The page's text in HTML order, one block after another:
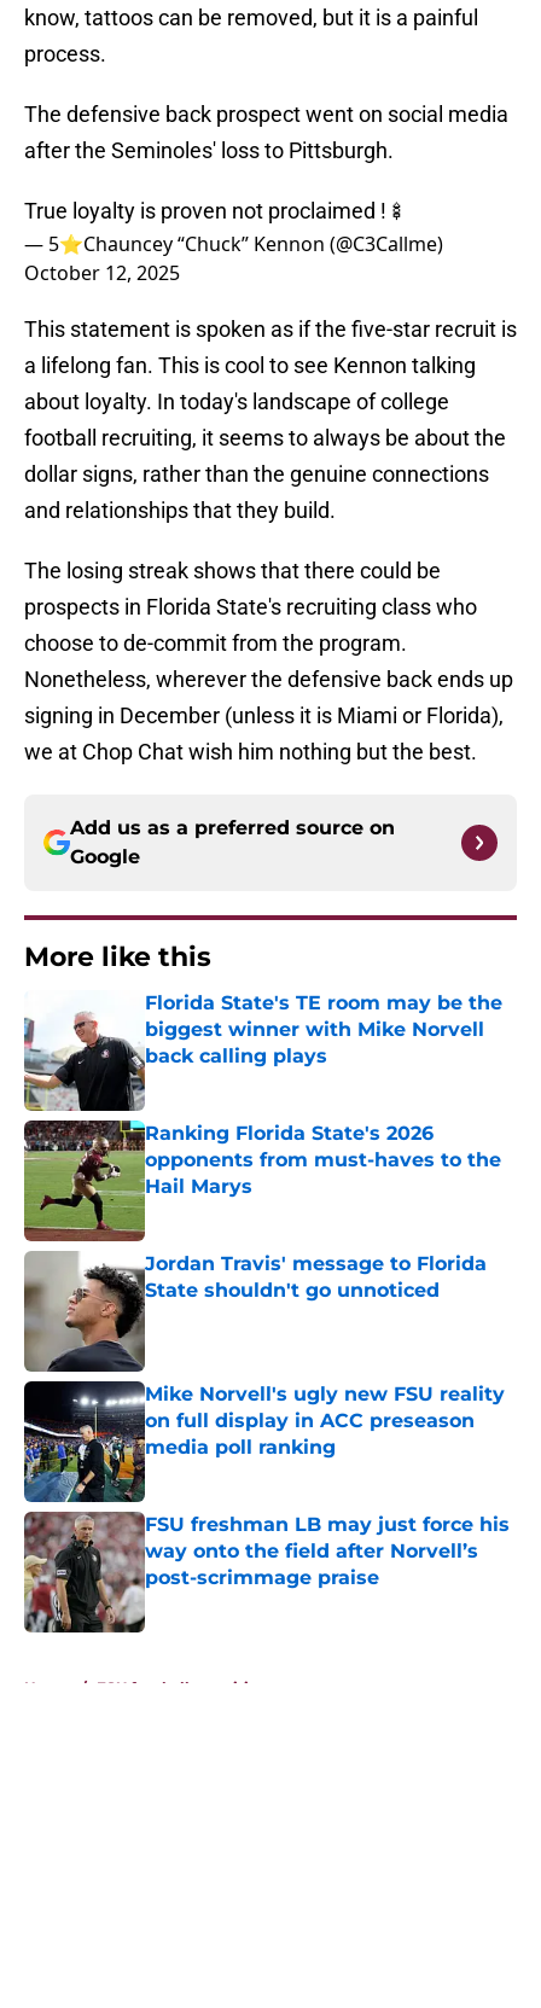
know, tattoos can be removed, but it is a painful
process.
The defensive back prospect went on social media
after the Seminoles' loss to Pittsburgh.
True loyalty is proven not proclaimed !🍢
— 5⭐️Chauncey “Chuck” Kennon (@C3Callme)
October 12, 2025
This statement is spoken as if the five-star recruit is
a lifelong fan. This is cool to see Kennon talking
about loyalty. In today's landscape of college
football recruiting, it seems to always be about the
dollar signs, rather than the genuine connections
and relationships that they build.
The losing streak shows that there could be
prospects in Florida State's recruiting class who
choose to de-commit from the program.
Nonetheless, wherever the defensive back ends up
signing in December (unless it is Miami or Florida),
we at Chop Chat wish him nothing but the best.
Add us as a preferred source on
Google
More like this
Florida State's TE room may be the
biggest winner with Mike Norvell
back calling plays
Published by on Invalid Date
Ranking Florida State's 2026
opponents from must-haves to the
Hail Marys
Published by on Invalid Date
Jordan Travis' message to Florida
State shouldn't go unnoticed
Published by on Invalid Date
Mike Norvell's ugly new FSU reality
on full display in ACC preseason
media poll ranking
Published by on Invalid Date
FSU freshman LB may just force his
way onto the field after Norvell’s
post-scrimmage praise
Home / FSU football recruiting